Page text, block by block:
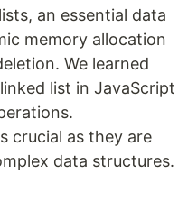
an essential data
memory allocation
We learned
list in JavaScript
crucial as they are
data structures.